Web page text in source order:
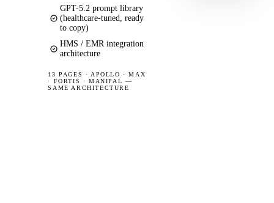
GPT-5.2 prompt library
(healthcare-tuned, ready
to copy)
HMS / EMR integration
architecture
13 PAGES · APOLLO · MAX
· FORTIS · MANIPAL —
SAME ARCHITECTURE